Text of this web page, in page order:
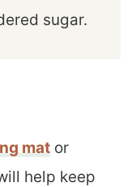
sugar.
mat or
help keep